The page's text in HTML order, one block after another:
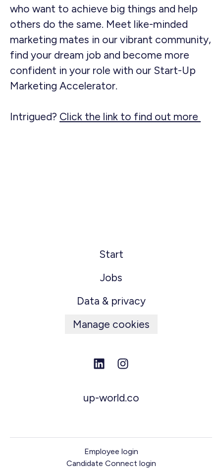
who want to achieve big things and help
others do the same. Meet like-minded
marketing mates in our vibrant community,
find your dream job and become more
confident in your role with our Start-Up
Marketing Accelerator.
Intrigued? Click the link to find out more
Start
Jobs
Data & privacy
Manage cookies
up-world.co
Employee login
Candidate Connect login